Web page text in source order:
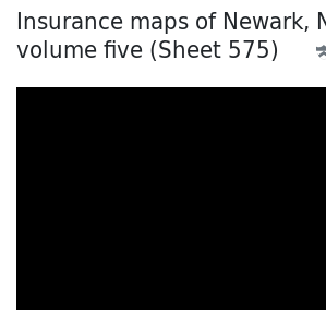
Insurance maps of Newark,
volume five (Sheet 575)